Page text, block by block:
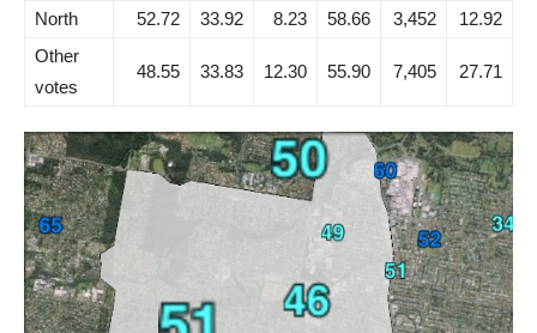
North
52.72 33.92 8.23 58.66 3,452
12.92
Other
votes
48.55 33.83 12.30 55.90 7,405 27.71